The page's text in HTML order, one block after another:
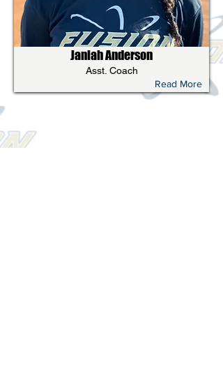
Janiah Anderson
Asst. Coach
Read More